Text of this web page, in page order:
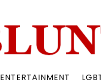
ENTERTAINMENT
To
Top